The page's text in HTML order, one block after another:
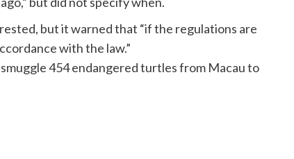
but it warned that “if the regulations are
with the law.”
454 endangered turtles from Macau to